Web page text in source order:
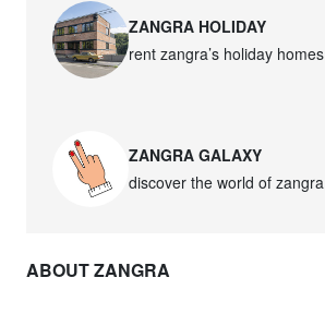
ZANGRA HOLIDAY
rent zangra’s holiday homes
ZANGRA GALAXY
discover the world of zangra
ABOUT ZANGRA